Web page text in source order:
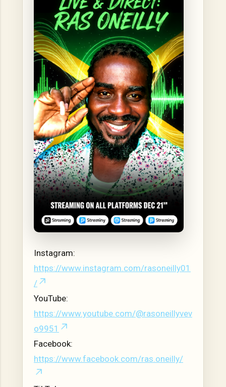
Instagram:
https://www.instagram.com/rasoneilly01
/
YouTube:
https://www.youtube.com/@rasoneillyvev
o9951
Facebook:
https://www.facebook.com/ras.oneilly/